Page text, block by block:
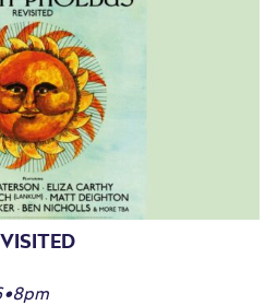
•8pm